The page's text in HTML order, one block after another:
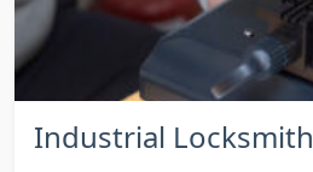
Industrial Locksmith